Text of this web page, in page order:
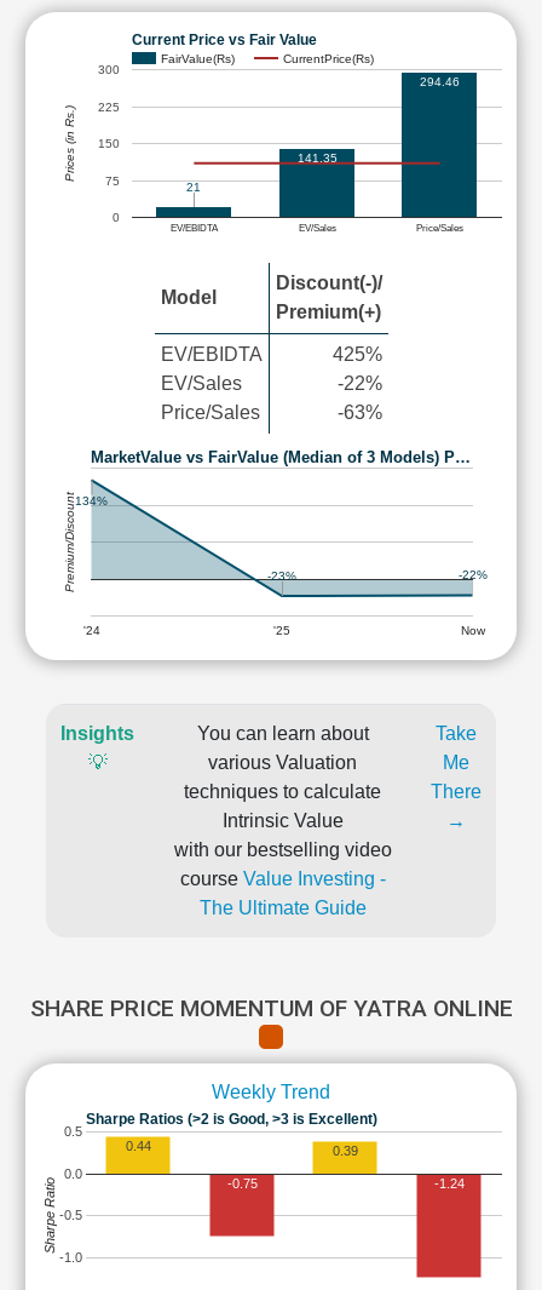
Current Price vs Fair Value
FairValue(Rs) CurrentPrice(Rs)
EV/EBIDTA EV/Sales Price/Sales
0
75
150
225
300
21
141.35
294.46
Prices (in Rs.)
Model
Discount(-)/
Premium(+)
EV/EBIDTA
EV/Sales
Price/Sales
425%
-22%
-63%
MarketValue vs FairValue (Median of 3 Models) P…
'24 '25 Now
134%
-23% -22%
Premium/Discount
Insights
💡
You can learn about
various Valuation
techniques to calculate
Intrinsic Value
with our bestselling video
course Value Investing -
The Ultimate Guide
Take
Me
There
→
SHARE PRICE MOMENTUM OF YATRA ONLINE
Weekly Trend
Sharpe Ratios (>2 is Good, >3 is Excellent)
-1.0
-0.5
0.0
0.5
0.44
-0.75
0.39
-1.24
Sharpe Ratio